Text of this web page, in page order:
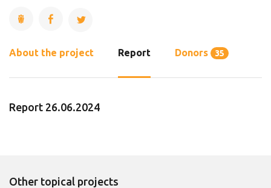
About the project Report Donors 35
Report 26.06.2024
Other topical projects